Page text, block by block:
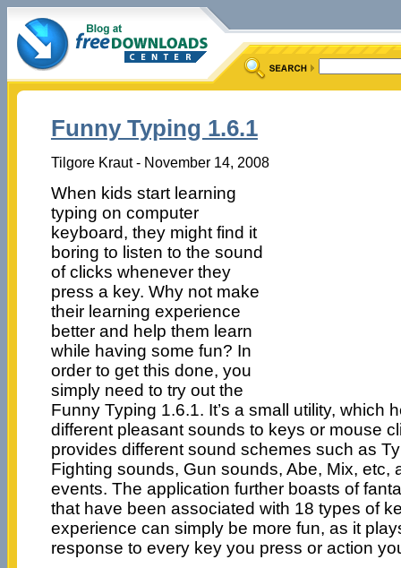
Funny Typing 1.6.1
Tilgore Kraut - November 14, 2008
When kids start learning
typing on computer
keyboard, they might find it
boring to listen to the sound
of clicks whenever they
press a key. Why not make
their learning experience
better and help them learn
while having some fun? In
order to get this done, you
simply need to try out the
Funny Typing 1.6.1. It’s a small utility, which
different pleasant sounds to keys or mouse
provides different sound schemes such as
Fighting sounds, Gun sounds, Abe, Mix, etc,
events. The application further boasts of
that have been associated with 18 types of
experience can simply be more fun, as it
response to every key you press or action